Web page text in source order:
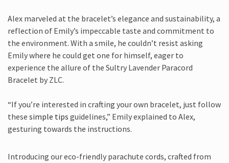
Alex marveled at the bracelet’s elegance and sustainability, a
reflection of Emily’s impeccable taste and commitment to
the environment. With a smile, he couldn’t resist asking
Emily where he could get one for himself, eager to
experience the allure of the Sultry Lavender Paracord
Bracelet by ZLC.
“If you’re interested in crafting your own bracelet, just follow
these simple tips guidelines,” Emily explained to Alex,
gesturing towards the instructions.
Introducing our eco-friendly parachute cords, crafted from